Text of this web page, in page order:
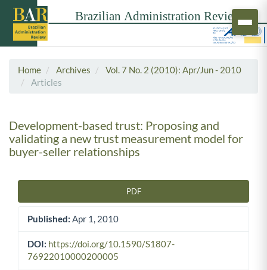
Home Archives
Vol. 7 No. 2 (2010): Apr/Jun - 2010
Articles
Development-based trust: Proposing and
validating a new trust measurement model for
buyer-seller relationships
PDF
Published: Apr 1, 2010
DOI: https://doi.org/10.1590/S1807-
76922010000200005